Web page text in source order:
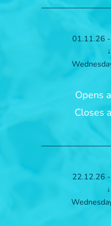
01.11.26
↓
Opens
Closes
22.12.26
↓